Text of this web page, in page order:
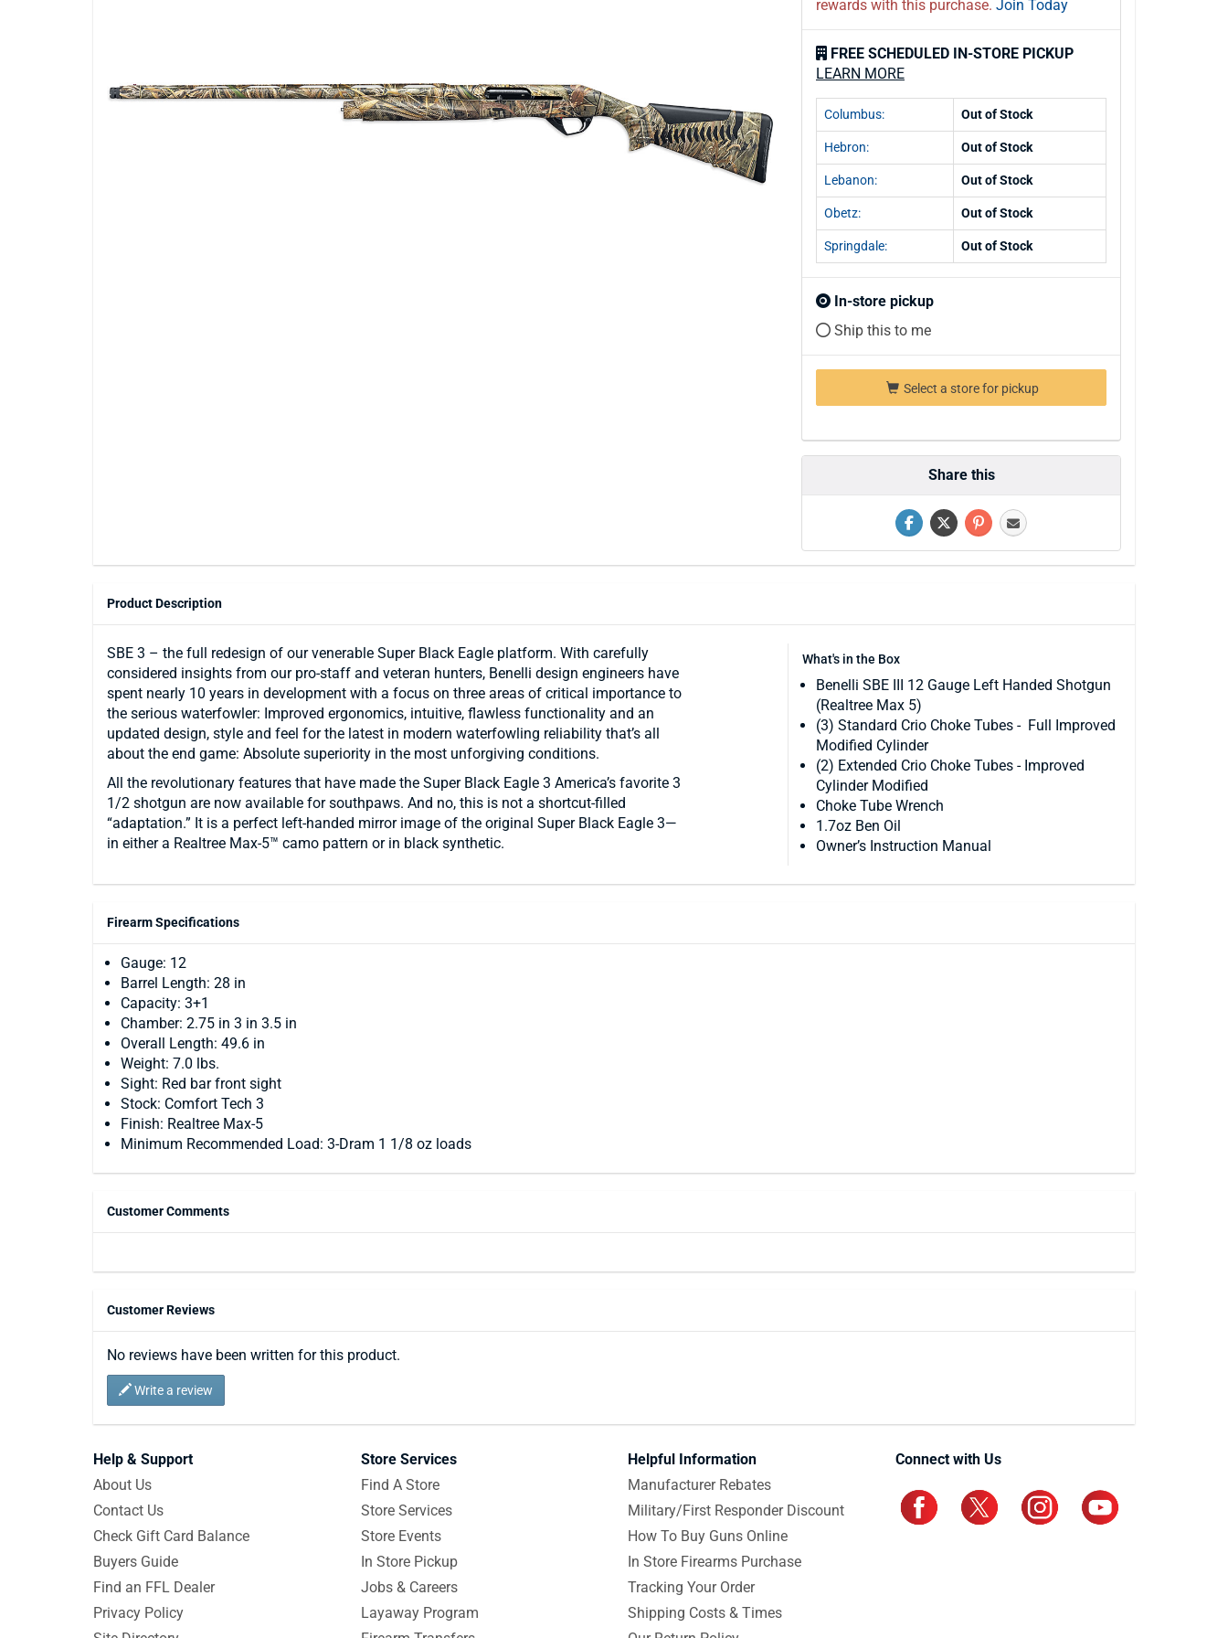
rewards with this purchase. Join Today
FREE SCHEDULED IN-STORE PICKUP
LEARN MORE
Columbus: Out of Stock
Hebron: Out of Stock
Lebanon: Out of Stock
Obetz: Out of Stock
Springdale: Out of Stock
In-store pickup
Ship this to me
Select a store for pickup
Share this
Product Description
What's in the Box
Benelli SBE III 12 Gauge Left Handed Shotgun
(Realtree Max 5)
(3) Standard Crio Choke Tubes - Full Improved
Modified Cylinder
(2) Extended Crio Choke Tubes - Improved
Cylinder Modified
Choke Tube Wrench
1.7oz Ben Oil
Owner’s Instruction Manual
SBE 3 – the full redesign of our venerable Super Black Eagle platform. With carefully
considered insights from our pro-staff and veteran hunters, Benelli design engineers have
spent nearly 10 years in development with a focus on three areas of critical importance to
the serious waterfowler: Improved ergonomics, intuitive, flawless functionality and an
updated design, style and feel for the latest in modern waterfowling reliability that’s all
about the end game: Absolute superiority in the most unforgiving conditions.
All the revolutionary features that have made the Super Black Eagle 3 America’s favorite 3
1/2 shotgun are now available for southpaws. And no, this is not a shortcut-filled
“adaptation.” It is a perfect left-handed mirror image of the original Super Black Eagle 3—
in either a Realtree Max-5™ camo pattern or in black synthetic.
Firearm Specifications
Gauge: 12
Barrel Length: 28 in
Capacity: 3+1
Chamber: 2.75 in 3 in 3.5 in
Overall Length: 49.6 in
Weight: 7.0 lbs.
Sight: Red bar front sight
Stock: Comfort Tech 3
Finish: Realtree Max-5
Minimum Recommended Load: 3-Dram 1 1/8 oz loads
Customer Comments
Customer Reviews
No reviews have been written for this product.
Write a review
Help & Support
About Us
Contact Us
Check Gift Card Balance
Buyers Guide
Find an FFL Dealer
Privacy Policy
Store Services
Find A Store
Store Services
Store Events
In Store Pickup
Jobs & Careers
Layaway Program
Helpful Information
Manufacturer Rebates
Military/First Responder Discount
How To Buy Guns Online
In Store Firearms Purchase
Tracking Your Order
Shipping Costs & Times
Connect with Us